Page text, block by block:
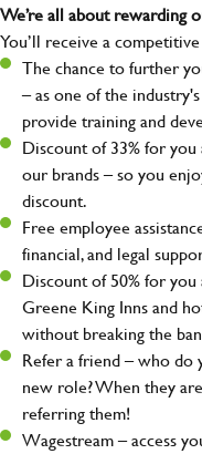
We’re all about rewarding
You’ll receive a
The chance to further
– as one of the
provide training and
Discount of 33% for
our brands – so you
discount.
Free employee
financial, and legal
Discount of 50% for
Greene King Inns and
without breaking the
Refer a friend – who
new role? When they
referring them!
Wagestream – access